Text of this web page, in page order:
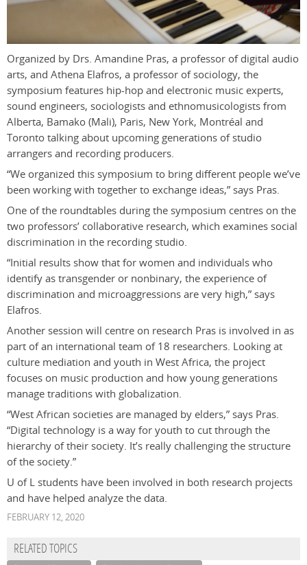
Organized by Drs. Amandine Pras, a professor of digital audio
arts, and Athena Elafros, a professor of sociology, the
symposium features hip-hop and electronic music experts,
sound engineers, sociologists and ethnomusicologists from
Alberta, Bamako (Mali), Paris, New York, Montréal and
Toronto talking about upcoming generations of studio
arrangers and recording producers.
“We organized this symposium to bring different people we’ve
been working with together to exchange ideas,” says Pras.
One of the roundtables during the symposium centres on the
two professors’ collaborative research, which examines social
discrimination in the recording studio.
“Initial results show that for women and individuals who
identify as transgender or nonbinary, the experience of
discrimination and microaggressions are very high,” says
Elafros.
Another session will centre on research Pras is involved in as
part of an international team of 18 researchers. Looking at
culture mediation and youth in West Africa, the project
focuses on music production and how young generations
manage traditions with globalization.
“West African societies are managed by elders,” says Pras.
“Digital technology is a way for youth to cut through the
hierarchy of their society. It’s really challenging the structure
of the society.”
U of L students have been involved in both research projects
and have helped analyze the data.
FEBRUARY 12, 2020
RELATED TOPICS